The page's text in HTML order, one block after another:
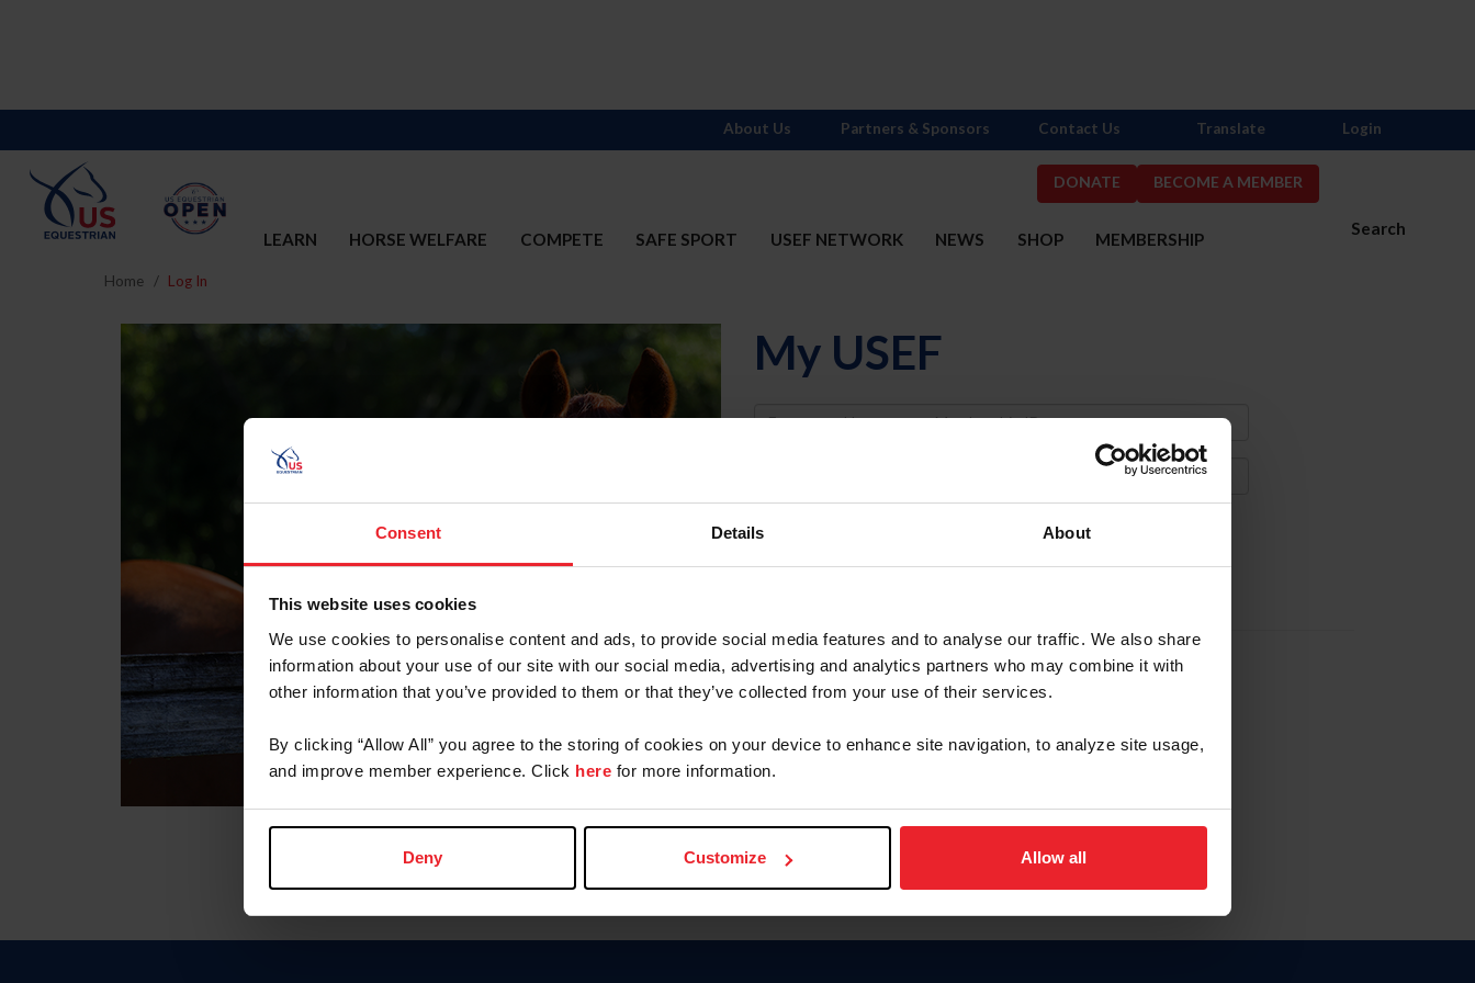
Consent Details About
This website uses cookies
We use cookies to personalise content and ads, to provide social media features and to analyse our traffic. We also share
information about your use of our site with our social media, advertising and analytics partners who may combine it with
other information that you’ve provided to them or that they’ve collected from your use of their services.
By clicking “Allow All” you agree to the storing of cookies on your device to enhance site navigation, to analyze site usage,
and improve member experience. Click here for more information.
Deny Customize Allow all
DONATE BECOME A MEMBER
Search
LEARN HORSE WELFARE COMPETE SAFE SPORT USEF NETWORK NEWS SHOP MEMBERSHIP
About Us Partners & Sponsors Contact Us Translate Login
Home Log In
My USEF
Username
Forgot Username or Membership ID
Forgot/Change Password
Para leer esta página en español, haga clic aquí.